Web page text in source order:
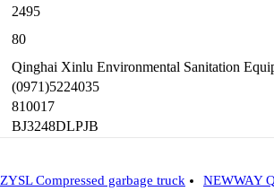
2495
80
Qinghai Xinlu Environmental Sanitation
(0971)5224035
810017
BJ3248DLPJB
Compressed garbage truck NEWWAY